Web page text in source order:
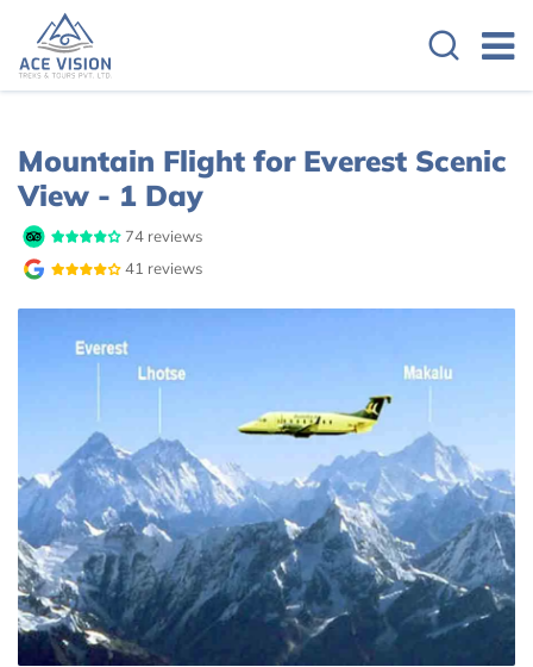
Overview Cost Details
Mountain Flight for Everest Scenic
View - 1 Day
74 reviews
41 reviews